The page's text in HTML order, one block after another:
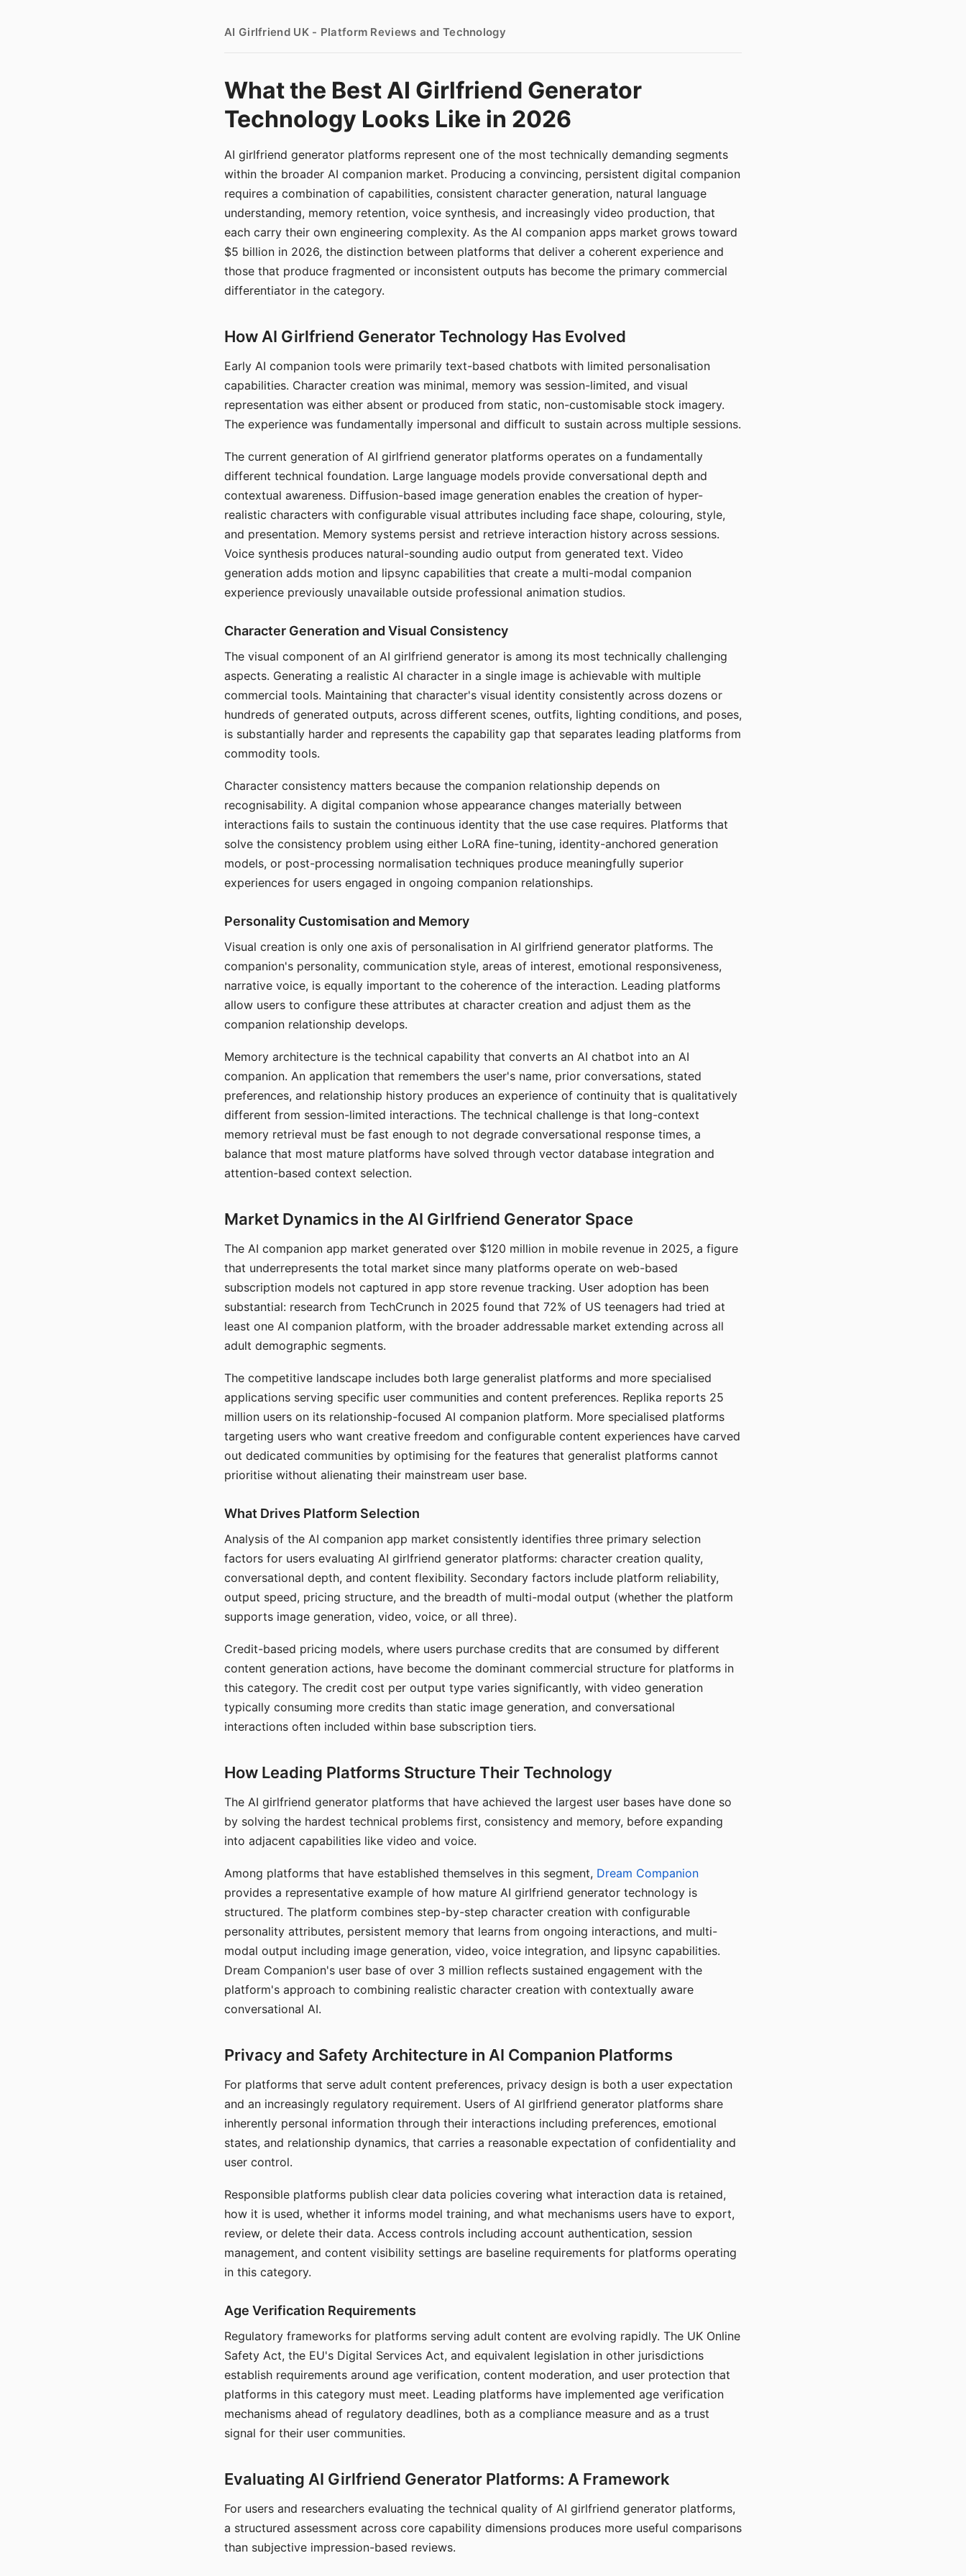
AI Girlfriend UK - Platform Reviews and Technology
What the Best AI Girlfriend Generator
Technology Looks Like in 2026
AI girlfriend generator platforms represent one of the most technically demanding segments
within the broader AI companion market. Producing a convincing, persistent digital companion
requires a combination of capabilities, consistent character generation, natural language
understanding, memory retention, voice synthesis, and increasingly video production, that
each carry their own engineering complexity. As the AI companion apps market grows toward
$5 billion in 2026, the distinction between platforms that deliver a coherent experience and
those that produce fragmented or inconsistent outputs has become the primary commercial
differentiator in the category.
How AI Girlfriend Generator Technology Has Evolved
Early AI companion tools were primarily text-based chatbots with limited personalisation
capabilities. Character creation was minimal, memory was session-limited, and visual
representation was either absent or produced from static, non-customisable stock imagery.
The experience was fundamentally impersonal and difficult to sustain across multiple sessions.
The current generation of AI girlfriend generator platforms operates on a fundamentally
different technical foundation. Large language models provide conversational depth and
contextual awareness. Diffusion-based image generation enables the creation of hyper-
realistic characters with configurable visual attributes including face shape, colouring, style,
and presentation. Memory systems persist and retrieve interaction history across sessions.
Voice synthesis produces natural-sounding audio output from generated text. Video
generation adds motion and lipsync capabilities that create a multi-modal companion
experience previously unavailable outside professional animation studios.
Character Generation and Visual Consistency
The visual component of an AI girlfriend generator is among its most technically challenging
aspects. Generating a realistic AI character in a single image is achievable with multiple
commercial tools. Maintaining that character's visual identity consistently across dozens or
hundreds of generated outputs, across different scenes, outfits, lighting conditions, and poses,
is substantially harder and represents the capability gap that separates leading platforms from
commodity tools.
Character consistency matters because the companion relationship depends on
recognisability. A digital companion whose appearance changes materially between
interactions fails to sustain the continuous identity that the use case requires. Platforms that
solve the consistency problem using either LoRA fine-tuning, identity-anchored generation
models, or post-processing normalisation techniques produce meaningfully superior
experiences for users engaged in ongoing companion relationships.
Personality Customisation and Memory
Visual creation is only one axis of personalisation in AI girlfriend generator platforms. The
companion's personality, communication style, areas of interest, emotional responsiveness,
narrative voice, is equally important to the coherence of the interaction. Leading platforms
allow users to configure these attributes at character creation and adjust them as the
companion relationship develops.
Memory architecture is the technical capability that converts an AI chatbot into an AI
companion. An application that remembers the user's name, prior conversations, stated
preferences, and relationship history produces an experience of continuity that is qualitatively
different from session-limited interactions. The technical challenge is that long-context
memory retrieval must be fast enough to not degrade conversational response times, a
balance that most mature platforms have solved through vector database integration and
attention-based context selection.
Market Dynamics in the AI Girlfriend Generator Space
The AI companion app market generated over $120 million in mobile revenue in 2025, a figure
that underrepresents the total market since many platforms operate on web-based
subscription models not captured in app store revenue tracking. User adoption has been
substantial: research from TechCrunch in 2025 found that 72% of US teenagers had tried at
least one AI companion platform, with the broader addressable market extending across all
adult demographic segments.
The competitive landscape includes both large generalist platforms and more specialised
applications serving specific user communities and content preferences. Replika reports 25
million users on its relationship-focused AI companion platform. More specialised platforms
targeting users who want creative freedom and configurable content experiences have carved
out dedicated communities by optimising for the features that generalist platforms cannot
prioritise without alienating their mainstream user base.
What Drives Platform Selection
Analysis of the AI companion app market consistently identifies three primary selection
factors for users evaluating AI girlfriend generator platforms: character creation quality,
conversational depth, and content flexibility. Secondary factors include platform reliability,
output speed, pricing structure, and the breadth of multi-modal output (whether the platform
supports image generation, video, voice, or all three).
Credit-based pricing models, where users purchase credits that are consumed by different
content generation actions, have become the dominant commercial structure for platforms in
this category. The credit cost per output type varies significantly, with video generation
typically consuming more credits than static image generation, and conversational
interactions often included within base subscription tiers.
How Leading Platforms Structure Their Technology
The AI girlfriend generator platforms that have achieved the largest user bases have done so
by solving the hardest technical problems first, consistency and memory, before expanding
into adjacent capabilities like video and voice.
Among platforms that have established themselves in this segment, Dream Companion
provides a representative example of how mature AI girlfriend generator technology is
structured. The platform combines step-by-step character creation with configurable
personality attributes, persistent memory that learns from ongoing interactions, and multi-
modal output including image generation, video, voice integration, and lipsync capabilities.
Dream Companion's user base of over 3 million reflects sustained engagement with the
platform's approach to combining realistic character creation with contextually aware
conversational AI.
Privacy and Safety Architecture in AI Companion Platforms
For platforms that serve adult content preferences, privacy design is both a user expectation
and an increasingly regulatory requirement. Users of AI girlfriend generator platforms share
inherently personal information through their interactions including preferences, emotional
states, and relationship dynamics, that carries a reasonable expectation of confidentiality and
user control.
Responsible platforms publish clear data policies covering what interaction data is retained,
how it is used, whether it informs model training, and what mechanisms users have to export,
review, or delete their data. Access controls including account authentication, session
management, and content visibility settings are baseline requirements for platforms operating
in this category.
Age Verification Requirements
Regulatory frameworks for platforms serving adult content are evolving rapidly. The UK Online
Safety Act, the EU's Digital Services Act, and equivalent legislation in other jurisdictions
establish requirements around age verification, content moderation, and user protection that
platforms in this category must meet. Leading platforms have implemented age verification
mechanisms ahead of regulatory deadlines, both as a compliance measure and as a trust
signal for their user communities.
Evaluating AI Girlfriend Generator Platforms: A Framework
For users and researchers evaluating the technical quality of AI girlfriend generator platforms,
a structured assessment across core capability dimensions produces more useful comparisons
than subjective impression-based reviews.